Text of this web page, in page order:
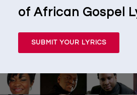
of African Gospel
SUBMIT YOUR LYRICS